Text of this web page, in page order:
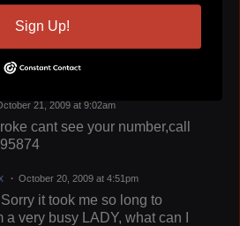
21, 2009 at 9:02am
cant see your number,call
October 20, 2009 at 4:51pm
it took me so long to
a very busy LADY, what can I
Sign Up!